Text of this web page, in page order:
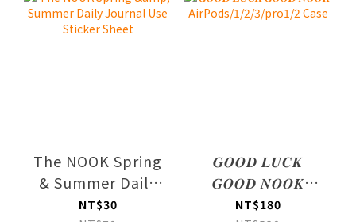
The NOOK Spring
& Summer Daily
Journal Use
NT$30
𝑮𝑶𝑶𝑫 𝑳𝑼𝑪𝑲
𝑮𝑶𝑶𝑫 𝑵𝑶𝑶𝑲
AirPods/1/2/3/pro1/2
NT$180